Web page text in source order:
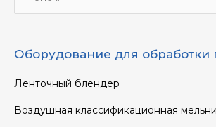
Оборудование для обработки
Ленточный блендер
Воздушная классификационная